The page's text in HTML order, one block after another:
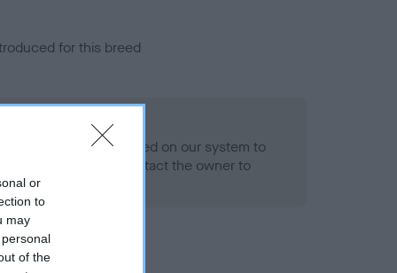
or
to
may
of the
for this breed
result is not recorded on our system to
Standard. Please contact the owner to